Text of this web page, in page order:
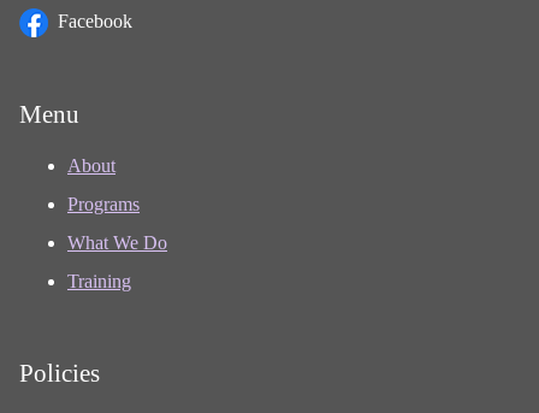
Facebook
Menu
About
Programs
What We Do
Training
Policies